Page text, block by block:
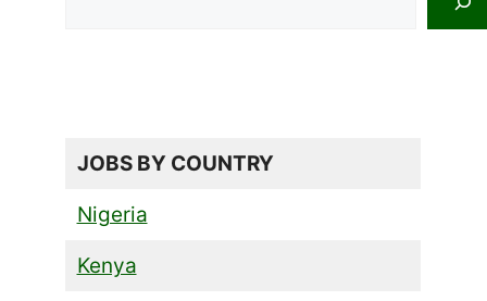
JOBS BY COUNTRY
Nigeria
Kenya